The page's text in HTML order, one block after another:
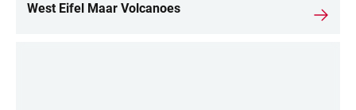
West Eifel Maar Volcanoes